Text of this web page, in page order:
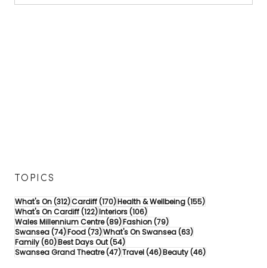
TOPICS
What's On(312)312 posts
Cardiff(170)170 posts
Health & Wellbeing(155)155 posts
What's On Cardiff(122)122 posts
Interiors(106)106 posts
Wales Millennium Centre(89)89 posts
Fashion(79)79 posts
Swansea(74)74 posts
Food(73)73 posts
What's On Swansea(63)63 posts
Family(60)60 posts
Best Days Out(54)54 posts
Swansea Grand Theatre(47)47 posts
Travel(46)46 posts
Beauty(46)46 posts